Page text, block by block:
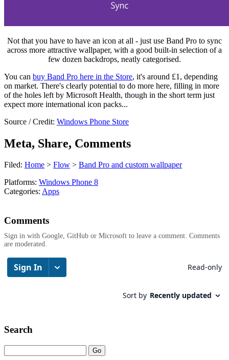
Not that you have to have an icon at all - just use Band Pro to sync
across more attractive wallpaper, with a good built-in selection of a
few dozen backdrops, neatly categorised.
You can buy Band Pro here in the Store, it's around £1, depending
on market. There's clearly potential to do more here, filling in more
of the holes left by Microsoft Health, though in the short term just
expect more international icon packs...
Source / Credit: Windows Phone Store
Meta, Share, Comments
Filed: Home > Flow > Band Pro and custom wallpaper
Platforms: Windows Phone 8
Categories: Apps
Comments
Sign in with Google, GitHub or Microsoft to leave a comment. Comments
are moderated.
Search